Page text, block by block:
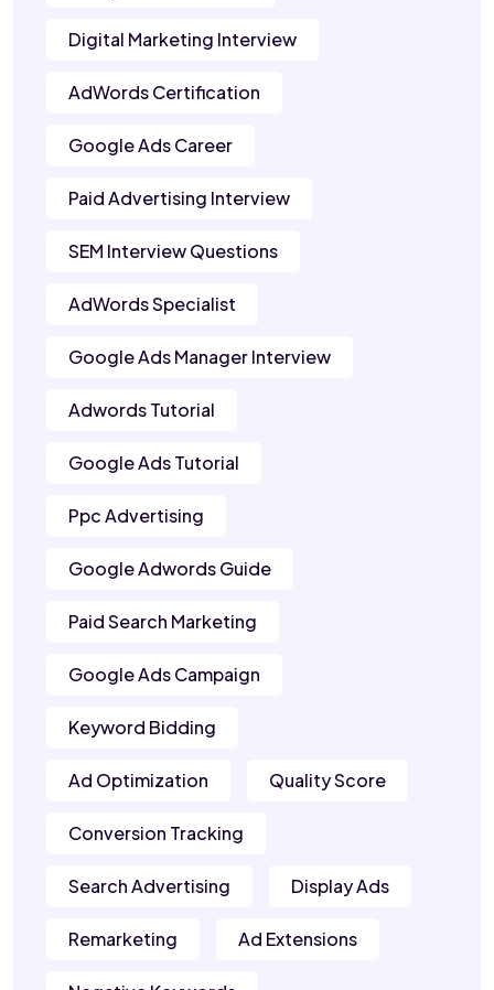
Digital Marketing Interview
AdWords Certification
Google Ads Career
Paid Advertising Interview
SEM Interview Questions
AdWords Specialist
Google Ads Manager Interview
Adwords Tutorial
Google Ads Tutorial
Ppc Advertising
Google Adwords Guide
Paid Search Marketing
Google Ads Campaign
Keyword Bidding
Ad Optimization Quality Score
Conversion Tracking
Search Advertising Display Ads
Remarketing Ad Extensions